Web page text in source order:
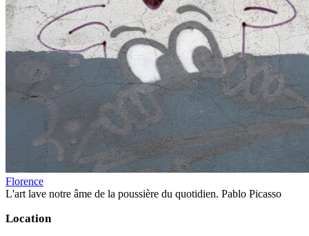
Florence
L'art lave notre âme de la poussière du quotidien. Pablo Picasso
Location